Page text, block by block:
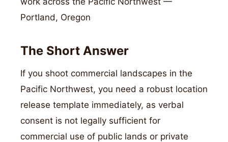
Portland, Oregon
The Short Answer
If you shoot commercial landscapes in the
Pacific Northwest, you need a robust location
release template immediately, as verbal
consent is not legally sufficient for
commercial use of public lands or private